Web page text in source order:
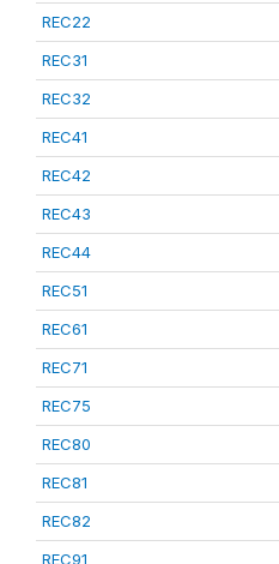
REC22
REC31
REC32
REC41
REC42
REC43
REC44
REC51
REC61
REC71
REC75
REC80
REC81
REC82
REC91